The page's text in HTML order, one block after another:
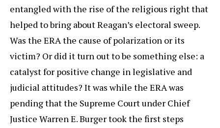
entangled with the rise of the religious right that
helped to bring about Reagan’s electoral sweep.
Was the ERA the cause of polarization or its
victim? Or did it turn out to be something else: a
catalyst for positive change in legislative and
judicial attitudes? It was while the ERA was
pending that the Supreme Court under Chief
Justice Warren E. Burger took the first steps